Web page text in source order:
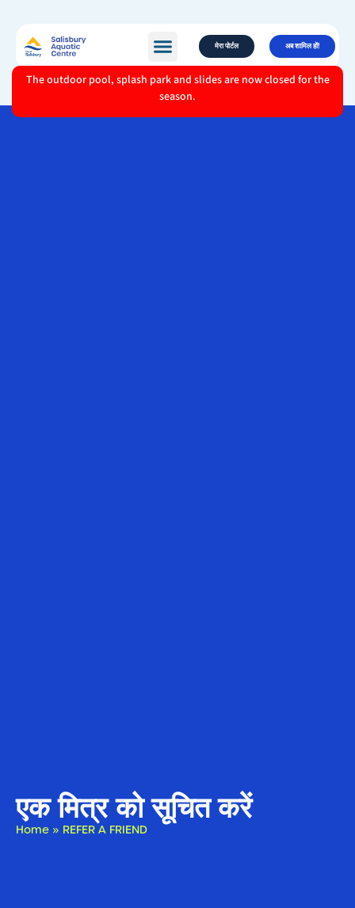
मेरा पोर्टल अब शामिल हों!
The outdoor pool, splash park and slides are now closed for the
season.
एक मित्र को सूचित करें
Home » REFER A FRIEND